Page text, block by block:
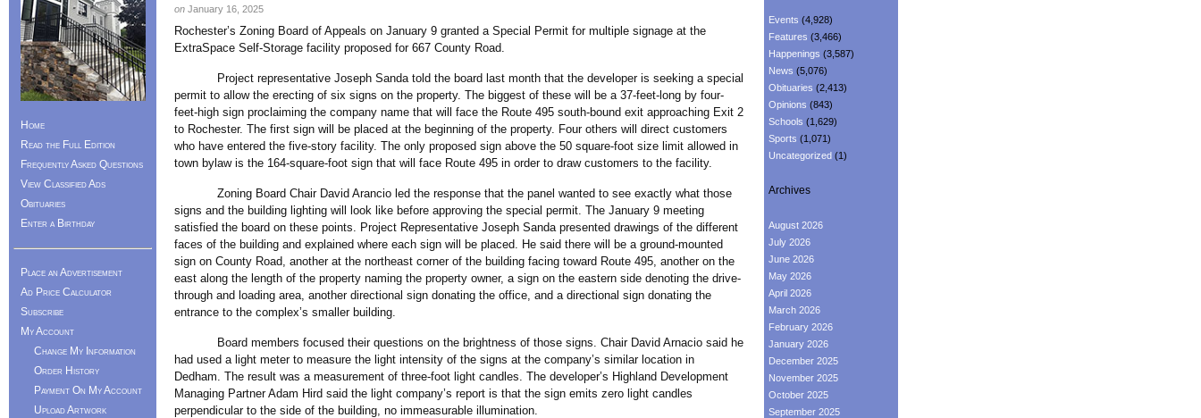
on January 16, 2025
Rochester’s Zoning Board of Appeals on January 9 granted a Special Permit for multiple signage at the
ExtraSpace Self-Storage facility proposed for 667 County Road.
Project representative Joseph Sanda told the board last month that the developer is seeking a special
permit to allow the erecting of six signs on the property. The biggest of these will be a 37-feet-long by four-
feet-high sign proclaiming the company name that will face the Route 495 south-bound exit approaching Exit 2
to Rochester. The first sign will be placed at the beginning of the property. Four others will direct customers
who have entered the five-story facility. The only proposed sign above the 50 square-foot size limit allowed in
town bylaw is the 164-square-foot sign that will face Route 495 in order to draw customers to the facility.
Zoning Board Chair David Arancio led the response that the panel wanted to see exactly what those
signs and the building lighting will look like before approving the special permit. The January 9 meeting
satisfied the board on these points. Project Representative Joseph Sanda presented drawings of the different
faces of the building and explained where each sign will be placed. He said there will be a ground-mounted
sign on County Road, another at the northeast corner of the building facing toward Route 495, another on the
east along the length of the property naming the property owner, a sign on the eastern side denoting the drive-
through and loading area, another directional sign donating the office, and a directional sign donating the
entrance to the complex’s smaller building.
Board members focused their questions on the brightness of those signs. Chair David Arnacio said he
had used a light meter to measure the light intensity of the signs at the company’s similar location in
Dedham. The result was a measurement of three-foot light candles. The developer’s Highland Development
Managing Partner Adam Hird said the light company’s report is that the sign emits zero light candles
perpendicular to the side of the building, no immeasurable illumination.
Home
Read the Full Edition
Frequently Asked Questions
View Classified Ads
Obituaries
Enter a Birthday
Place an Advertisement
Ad Price Calculator
Subscribe
My Account
Change My Information
Order History
Payment On My Account
Upload Artwork
Events (4,928)
Features (3,466)
Happenings (3,587)
News (5,076)
Obituaries (2,413)
Opinions (843)
Schools (1,629)
Sports (1,071)
Uncategorized (1)
Archives
August 2026
July 2026
June 2026
May 2026
April 2026
March 2026
February 2026
January 2026
December 2025
November 2025
October 2025
September 2025